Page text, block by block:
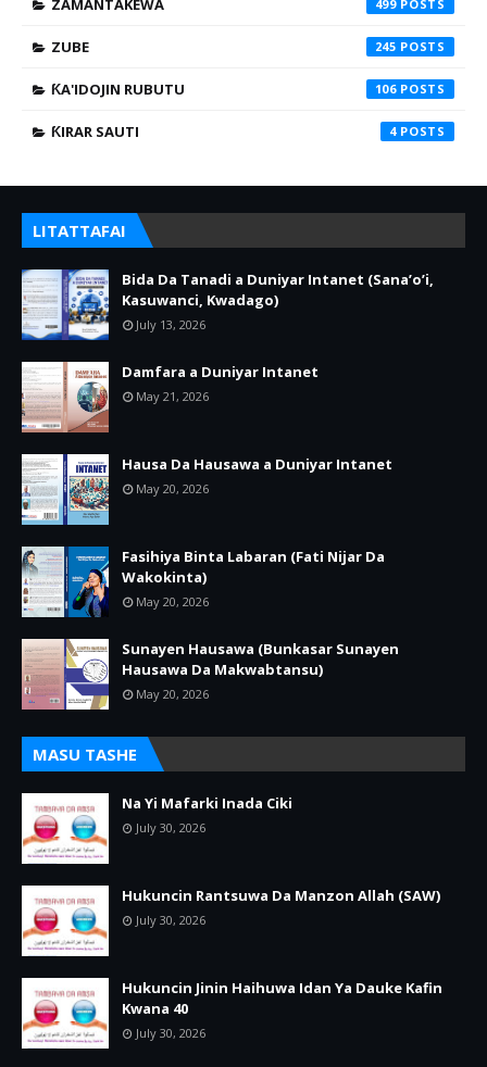
ZAMANTAKEWA 499
ZUBE 245
ƘA'IDOJIN RUBUTU 106
ƘIRAR SAUTI 4
LITATTAFAI
Bida Da Tanadi a Duniyar Intanet (Sana’o’i,
Kasuwanci, Kwadago)
July 13, 2026
Damfara a Duniyar Intanet
May 21, 2026
Hausa Da Hausawa a Duniyar Intanet
May 20, 2026
Fasihiya Binta Labaran (Fati Nijar Da
Wakokinta)
May 20, 2026
Sunayen Hausawa (Bunkasar Sunayen
Hausawa Da Makwabtansu)
May 20, 2026
MASU TASHE
Na Yi Mafarki Inada Ciki
July 30, 2026
Hukuncin Rantsuwa Da Manzon Allah (SAW)
July 30, 2026
Hukuncin Jinin Haihuwa Idan Ya Dauke Kafin
Kwana 40
July 30, 2026